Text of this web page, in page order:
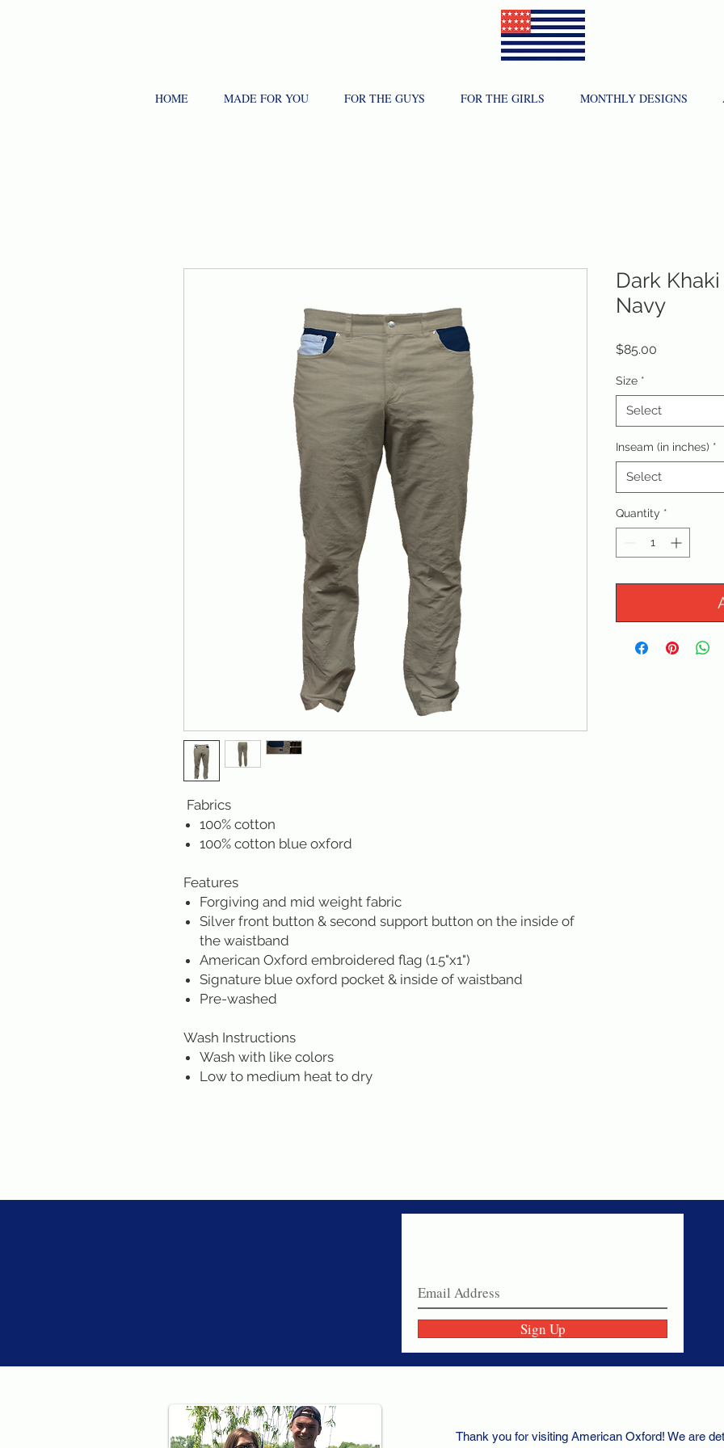
HOME MADE FOR YOU FOR THE GUYS FOR THE GIRLS MONTHLY DESIGNS
Fabrics
100% cotton
100% cotton blue oxford
Features
Forgiving and mid weight fabric
Silver front button & second support button on the inside of
the waistband
American Oxford embroidered flag (1.5"x1")
Signature blue oxford pocket & inside of waistband
Pre-washed
Wash Instructions
Wash with like colors
Low to medium heat to dry
Dark
Navy
$85.00
Size *
Select
Inseam (in inches) *
Select
Quantity *
Sign Up
Thank you for visiting American Oxford! We are